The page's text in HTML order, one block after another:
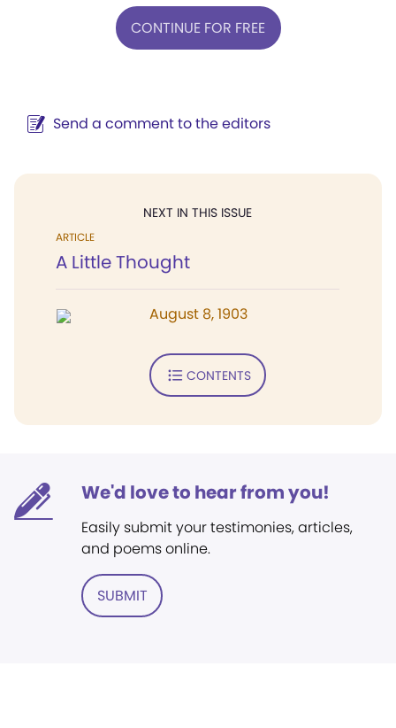
CONTINUE FOR FREE
Send a comment to the editors
NEXT IN THIS ISSUE
ARTICLE
A Little Thought
August 8, 1903
CONTENTS
We'd love to hear from you!
Easily submit your testimonies, articles,
and poems online.
SUBMIT